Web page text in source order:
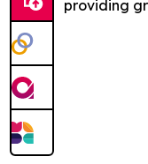
providing